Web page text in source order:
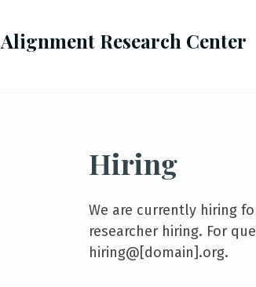
Alignment Research Center
Hiring
We are currently hiring
researcher hiring. For
hiring@[domain].org.